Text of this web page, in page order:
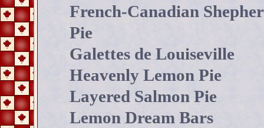
French-Canadian
Pie
Galettes de Louiseville
Heavenly Lemon Pie
Layered Salmon Pie
Lemon Dream Bars